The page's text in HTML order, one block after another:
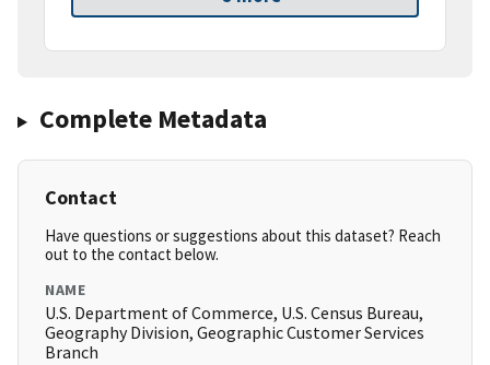
Complete Metadata
Contact
Have questions or suggestions about this dataset? Reach
out to the contact below.
NAME
U.S. Department of Commerce, U.S. Census Bureau,
Geography Division, Geographic Customer Services
Branch